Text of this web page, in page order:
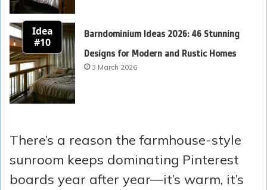
Idea
#10
Barndominium Ideas 2026: 46 Stunning
Designs for Modern and Rustic Homes
3 March 2026
There’s a reason the farmhouse-style
sunroom keeps dominating Pinterest
boards year after year—it’s warm, it’s